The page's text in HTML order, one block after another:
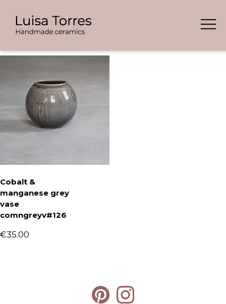
Skip
content
Showing the single result
Cobalt &
manganese grey
vase
comngreyv#126
35.00
€